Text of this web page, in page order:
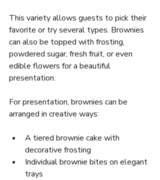
This variety allows guests to pick their
favorite or try several types. Brownies
can also be topped with frosting,
powdered sugar, fresh fruit, or even
edible flowers for a beautiful
presentation.
For presentation, brownies can be
arranged in creative ways:
A tiered brownie cake with
decorative frosting
Individual brownie bites on elegant
trays